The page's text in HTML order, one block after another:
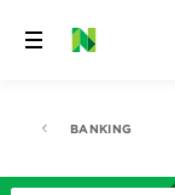
Skip
BANKING